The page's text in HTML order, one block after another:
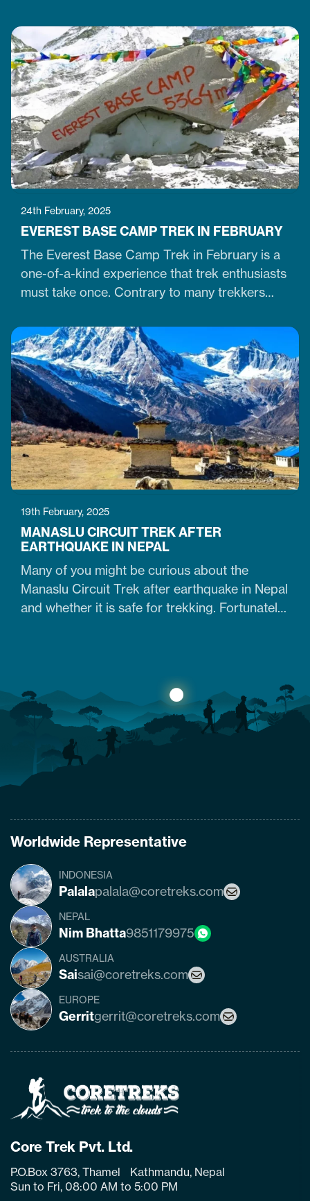
largest, 36-meter-high, and 100-meter-wide
stupas in the capital city of Kathmandu. The
stupa is located just 7 km northeast of central
Kathmandu,…
24th February, 2025
EVEREST BASE CAMP TREK IN FEBRUARY
The Everest Base Camp Trek in February is a
one-of-a-kind experience that trek enthusiasts
must take once. Contrary to many trekkers
Himalayan ventures, trekking in February is
doable. It is just the time when the cold winter
slowly transitions into the warm spring season.
Therefore, trekking on the…
19th February, 2025
MANASLU CIRCUIT TREK AFTER
EARTHQUAKE IN NEPAL
Many of you might be curious about the
Manaslu Circuit Trek after earthquake in Nepal
and whether it is safe for trekking. Fortunately,
accommodation availability, and risks of
Manaslu Circuit Trek after the…
Worldwide Representative
INDONESIA
Palalapalala@coretreks.com
NEPAL
Nim Bhatta9851179975
AUSTRALIA
Saisai@coretreks.com
EUROPE
Gerritgerrit@coretreks.com
Page
Link
Core Trek Pvt. Ltd.
P.O.Box 3763, Thamel Kathmandu, Nepal
Sun to Fri, 08:00 AM to 5:00 PM